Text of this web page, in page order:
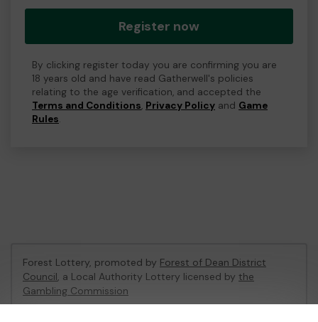
Register now
By clicking register today you are confirming you are
18 years old and have read Gatherwell's policies
relating to the age verification, and accepted the
Terms and Conditions, Privacy Policy and Game
Rules.
Forest Lottery, promoted by Forest of Dean District
Council, a Local Authority Lottery licensed by the
Gambling Commission
Gambling Commission Account No:54680